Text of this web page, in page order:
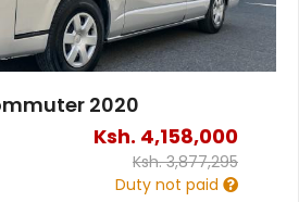
2020
Ksh. 4,158,000
Ksh.3,877,295
Duty not paid